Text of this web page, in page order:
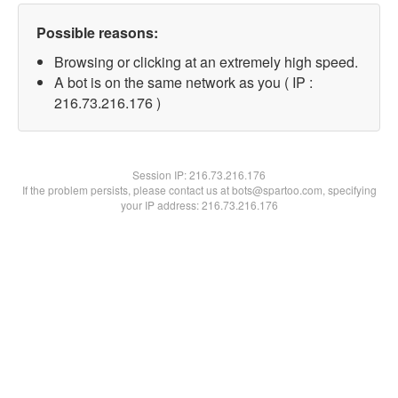
Possible reasons:
Browsing or clicking at an extremely high speed.
A bot is on the same network as you ( IP :
216.73.216.176 )
Session IP:216.73.216.176
If the problem persists, please contact us at bots@spartoo.com, specifying
your IP address: 216.73.216.176